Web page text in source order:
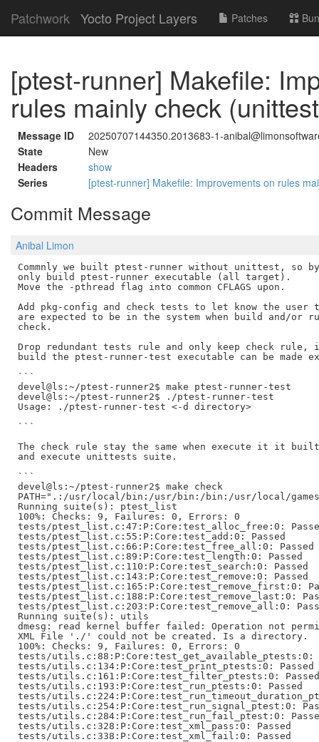
Patchwork Yocto Project Layers Patches
[ptest-runner] Makefile:
rules mainly check
Message ID
20250707144350.2013683-1-
State
New
Headers
show
Series
[ptest-runner] Makefile: Improvements on rules
Commit Message
Anibal Limon
Commnly we built ptest-runner without unittest, so
only build ptest-runner executable (all target).
Move the -pthread flag into common CFLAGS upon.
Add pkg-config and check tests to let know the user
are expected to be in the system when build and/or
check.
Drop redundant tests rule and only keep check rule,
build the ptest-runner-test executable can be made
```
devel@ls:~/ptest-runner2$ make ptest-runner-test
devel@ls:~/ptest-runner2$ ./ptest-runner-test
Usage: ./ptest-runner-test <-d directory>
```
The check rule stay the same when execute it it
and execute unittests suite.
```
devel@ls:~/ptest-runner2$ make check
PATH=".:/usr/local/bin:/usr/bin:/bin:/usr/local/
Running suite(s): ptest_list
100%: Checks: 9, Failures: 0, Errors: 0
tests/ptest_list.c:47:P:Core:test_alloc_free:0:
tests/ptest_list.c:55:P:Core:test_add:0: Passed
tests/ptest_list.c:66:P:Core:test_free_all:0: Passed
tests/ptest_list.c:89:P:Core:test_length:0: Passed
tests/ptest_list.c:110:P:Core:test_search:0: Passed
tests/ptest_list.c:143:P:Core:test_remove:0: Passed
tests/ptest_list.c:165:P:Core:test_remove_first:0:
tests/ptest_list.c:188:P:Core:test_remove_last:0:
tests/ptest_list.c:203:P:Core:test_remove_all:0:
Running suite(s): utils
dmesg: read kernel buffer failed: Operation not
XML File './' could not be created. Is a directory.
100%: Checks: 9, Failures: 0, Errors: 0
tests/utils.c:88:P:Core:test_get_available_ptests:0:
tests/utils.c:134:P:Core:test_print_ptests:0: Passed
tests/utils.c:161:P:Core:test_filter_ptests:0: Passed
tests/utils.c:193:P:Core:test_run_ptests:0: Passed
tests/
tests/utils.c:254:P:Core:test_run_signal_ptest:0:
tests/utils.c:284:P:Core:test_run_fail_ptest:0:
tests/utils.c:328:P:Core:test_xml_pass:0: Passed
tests/utils.c:338:P:Core:test_xml_fail:0: Passed